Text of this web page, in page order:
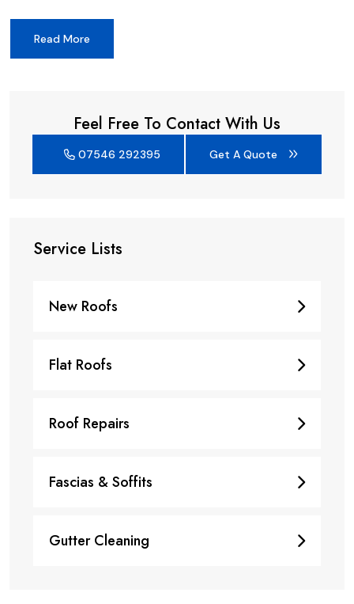
Service Lists
New Roofs
Flat Roofs
Roof Repairs
Fascias & Soffits
Gutter Cleaning
Read More
Feel Free To Contact With Us
07546 292395 Get A Quote